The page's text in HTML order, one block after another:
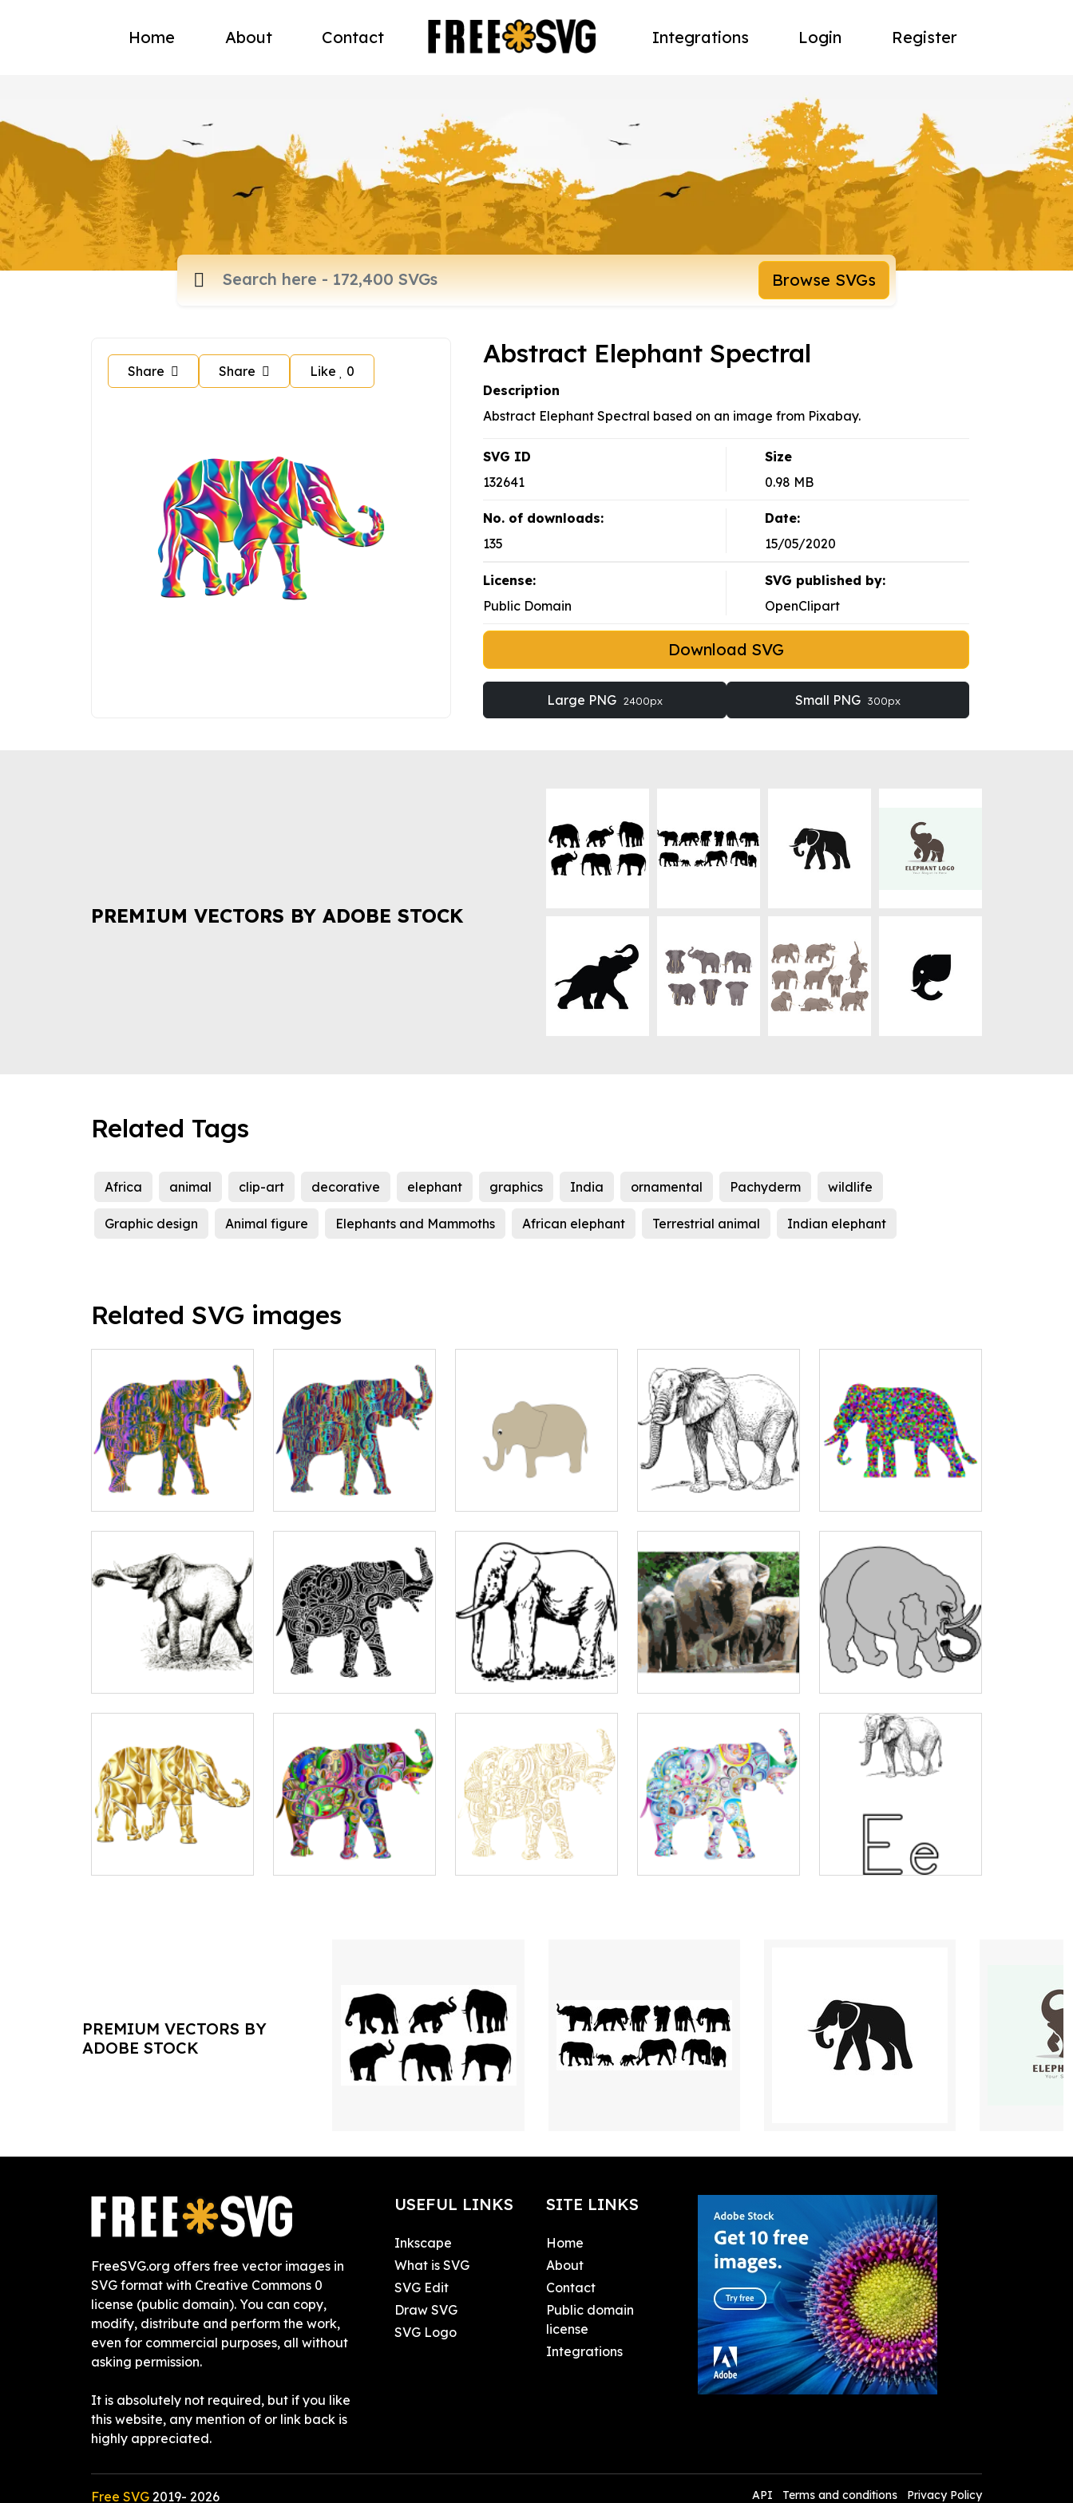
Home About Contact Integrations Login Register
Browse SVGs
Share Share Like 0
Abstract Elephant Spectral
Description
Abstract Elephant Spectral based on an image from Pixabay.
SVG ID
132641
Size
0.98 MB
No. of downloads:
135
Date:
15/05/2020
License:
Public Domain
SVG published by:
OpenClipart
Download SVG
Large PNG 2400px Small PNG 300px
PREMIUM VECTORS BY ADOBE STOCK
Related Tags
Africa animal clip-art decorative elephant graphics India ornamental Pachyderm wildlife
Graphic design Animal figure Elephants and Mammoths African elephant Terrestrial animal Indian elephant
Related SVG images
PREMIUM VECTORS BY
ADOBE STOCK
FreeSVG.org offers free vector images in
SVG format with Creative Commons 0
license (public domain). You can copy,
modify, distribute and perform the work,
even for commercial purposes, all without
asking permission.
It is absolutely not required, but if you like
this website, any mention of or link back is
highly appreciated.
USEFUL LINKS
Inkscape
What is SVG
SVG Edit
Draw SVG
SVG Logo
SITE LINKS
Home
About
Contact
Public domain
license
Integrations
Free SVG 2019- 2026 API Terms and conditions Privacy Policy